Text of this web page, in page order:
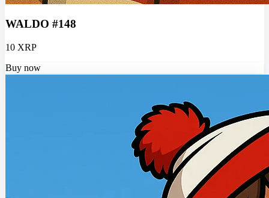
WALDO #148
10 XRP
Buy now